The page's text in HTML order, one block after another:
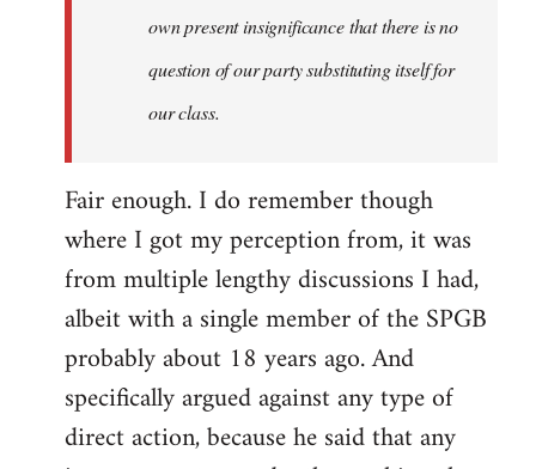
own present insignificance that there is no
question of our party substituting itself for
our class.
Fair enough. I do remember though
where I got my perception from, it was
from multiple lengthy discussions I had,
albeit with a single member of the SPGB
probably about 18 years ago. And
specifically argued against any type of
direct action, because he said that any